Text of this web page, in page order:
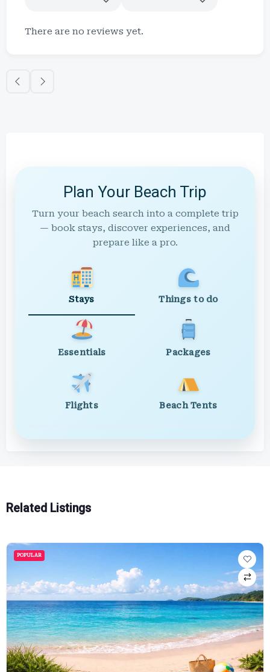
There are no reviews yet.
Plan Your Beach Trip
Turn your beach search into a complete trip
— book stays, discover experiences, and
prepare like a pro.
Stays Things to do
Essentials Packages
Flights Beach Tents
Related Listings
POPULAR